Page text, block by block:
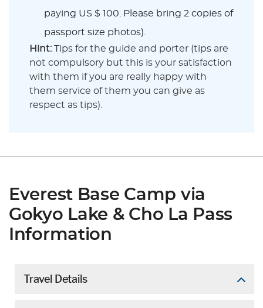
paying US $ 100. Please bring 2 copies of
passport size photos).
Hint: Tips for the guide and porter (tips are
not compulsory but this is your satisfaction
with them if you are really happy with
them service of them you can give as
respect as tips).
Everest Base Camp via
Gokyo Lake & Cho La Pass
Information
Travel Details